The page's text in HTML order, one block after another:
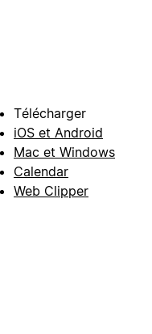
Télécharger
iOS et Android
Mac et Windows
Calendar
Web Clipper